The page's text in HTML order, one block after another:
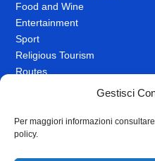
Gestisci
Per maggiori informazioni
policy.
Food and Wine
Entertainment
Sport
Religious Tourism
Routes
Spas and Wellness
TRAVEL IDEAS